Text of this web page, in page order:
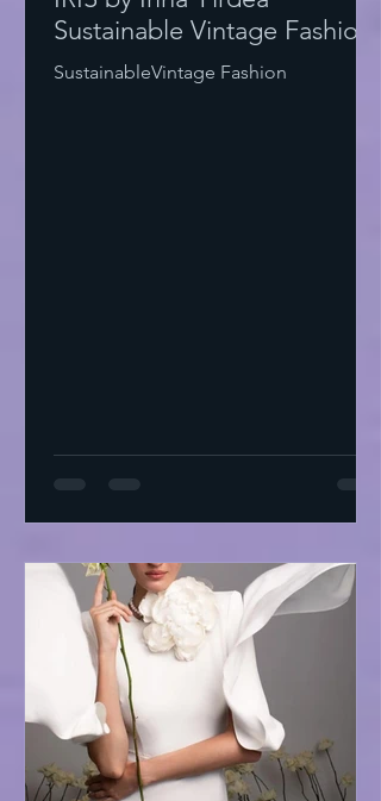
Sustainable Vintage Fashion
SustainableVintage Fashion